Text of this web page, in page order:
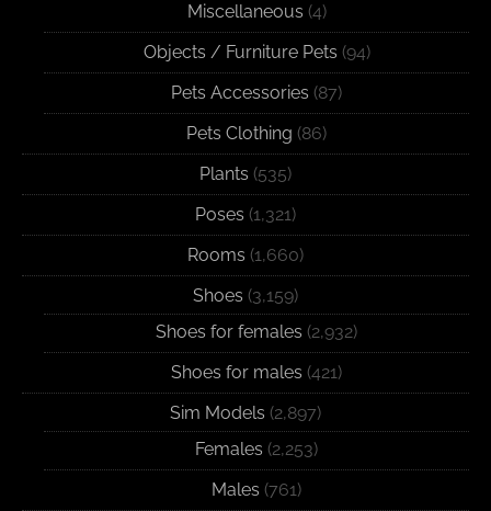
Miscellaneous (4)
Objects / Furniture Pets (94)
Pets Accessories (87)
Pets Clothing (86)
Plants (535)
Poses (1,321)
Rooms (1,660)
Shoes (3,159)
Shoes for females (2,932)
Shoes for males (421)
Sim Models (2,897)
Females (2,253)
Males (761)